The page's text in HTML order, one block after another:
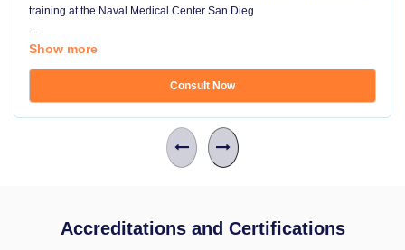
training at the Naval Medical Center San Dieg
...
Show more
Consult Now
Accreditations and Certifications